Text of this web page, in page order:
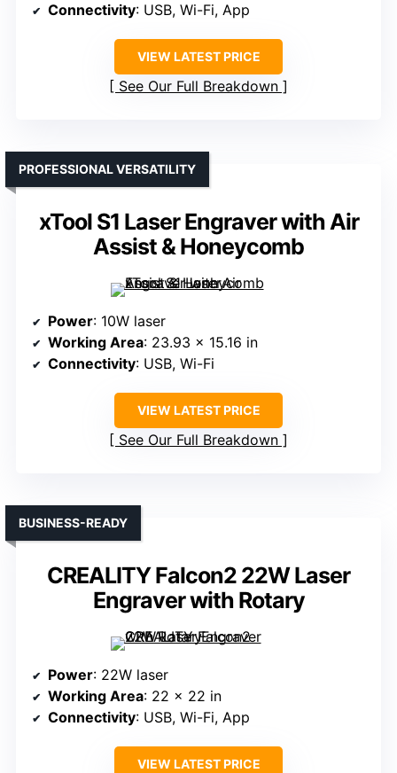
Connectivity: USB, Wi-Fi, App
VIEW LATEST PRICE
See Our Full Breakdown
xTool S1 Laser Engraver with Air
Assist & Honeycomb
PROFESSIONAL VERSATILITY
Power: 10W laser
Working Area: 23.93 x 15.16 in
Connectivity: USB, Wi-Fi
VIEW LATEST PRICE
See Our Full Breakdown
CREALITY Falcon2 22W Laser
Engraver with Rotary
BUSINESS-READY
Power: 22W laser
Working Area: 22 x 22 in
Connectivity: USB, Wi-Fi, App
VIEW LATEST PRICE